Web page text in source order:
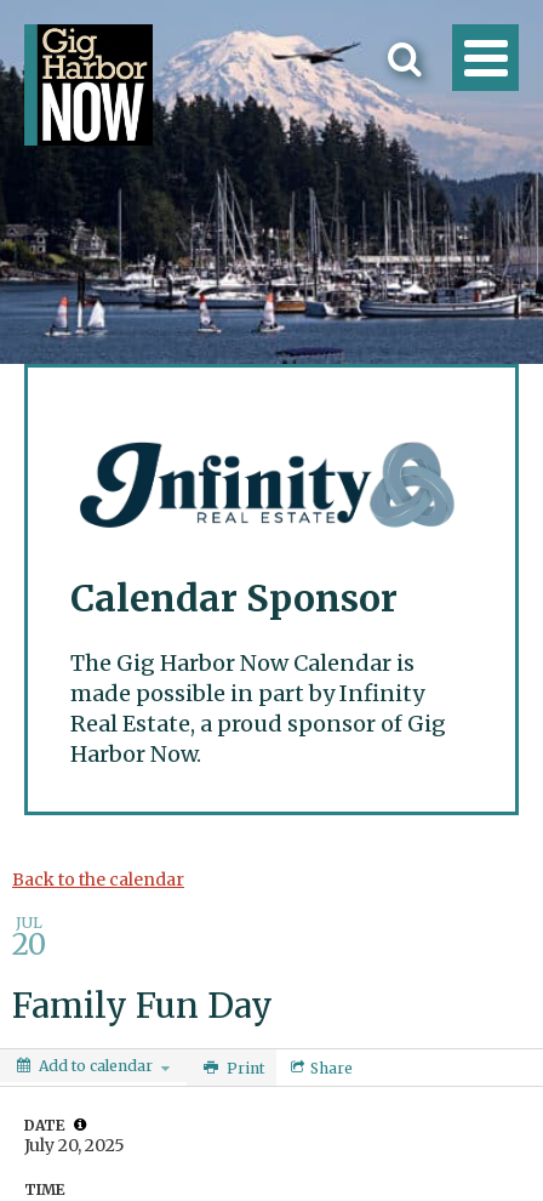
Calendar Sponsor
The Gig Harbor Now Calendar is
made possible in part by Infinity
Real Estate, a proud sponsor of Gig
Harbor Now.
Gig Harbor Now
Back to the calendar
JUL
20
Family Fun Day
Add to calendar Print Share
DATE
July 20, 2025
TIME